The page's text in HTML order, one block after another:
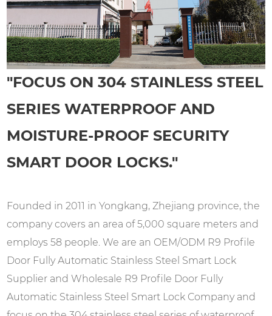
"FOCUS ON 304 STAINLESS STEEL
SERIES WATERPROOF AND
MOISTURE-PROOF SECURITY
SMART DOOR LOCKS."
Founded in 2011 in Yongkang, Zhejiang province, the
company covers an area of 5,000 square meters and
employs 58 people. We are an OEM/ODM R9 Profile
Door Fully Automatic Stainless Steel Smart Lock
Supplier and Wholesale R9 Profile Door Fully
Automatic Stainless Steel Smart Lock Company and